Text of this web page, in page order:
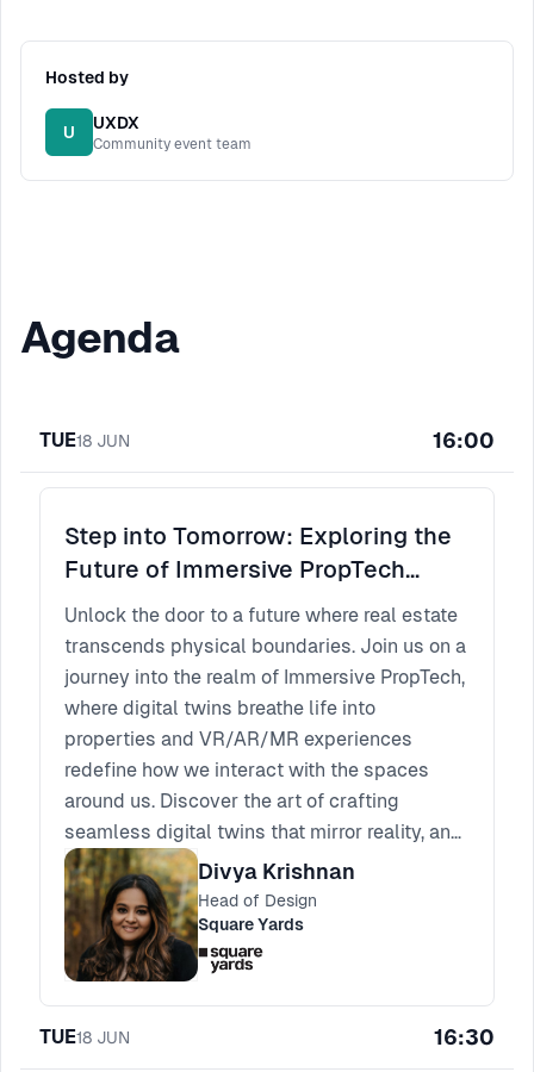
Hosted by
U UXDX
Community event team
Agenda
TUE18 JUN 16:00
Step into Tomorrow: Exploring the
Future of Immersive PropTech
Experiences
Unlock the door to a future where real estate
transcends physical boundaries. Join us on a
journey into the realm of Immersive PropTech,
where digital twins breathe life into
properties and VR/AR/MR experiences
redefine how we interact with the spaces
around us. Discover the art of crafting
seamless digital twins that mirror reality, and
delve into the intricate world of designing
captivating virtual, augmented, and mixed
reality encounters. From revolutionizing
property visualization to shaping the way we
navigate through tomorrow's landscapes, this
technologies and design strategies shaping
Divya Krishnan
Head of Design
Square Yards
TUE18 JUN 16:30